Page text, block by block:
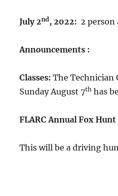
July 2nd, 2022: 2 person
Announcements :
Classes: The Technician
Sunday August 7thhas
FLARC Annual Fox
This will be a driving